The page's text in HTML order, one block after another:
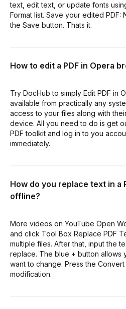
text, edit text, or update fonts
Format list. Save your edited PDF:
the Save button. Thats it.
How to edit a PDF in Opera
Try DocHub to simply Edit PDF in
available from practically any
access to your files along with
device. All you need to do is get
PDF toolkit and log in to you
immediately.
How do you replace text in a
offline?
More videos on YouTube Open
and click Tool Box Replace PDF
multiple files. After that, input the
replace. The blue + button allows
want to change. Press the
modification.